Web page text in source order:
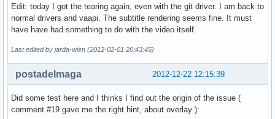
Edit: today I got the tearing again, even with the git driver. I am back to
normal drivers and vaapi. The subtitle rendering seems fine. It must
have have had something to do with the video itself.
Last edited by jarda-wien (2012-02-01 20:43:45)
2012-12-22 12:15:39
postadelmaga
Did some test here and I thinks I find out the origin of the issue (
comment #19 gave me the right hint, about overlay ):